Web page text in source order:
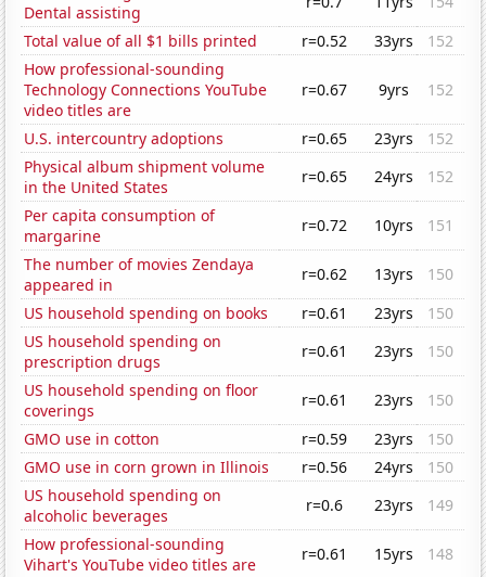
Dental assisting
Total value of all $1 bills printed
r=0.52 33yrs
152
How professional-sounding
Technology Connections YouTube
video titles are
r=0.67 9yrs 152
U.S. intercountry adoptions r=0.65 23yrs
152
Physical album shipment volume
in the United States
r=0.65 24yrs
152
Per capita consumption of
margarine
r=0.72 10yrs
151
The number of movies Zendaya
appeared in
r=0.62 13yrs
150
US household spending on books
r=0.61 23yrs
150
US household spending on
prescription drugs
r=0.61 23yrs
150
US household spending on floor
coverings
r=0.61 23yrs
150
GMO use in cotton
r=0.59 23yrs
150
GMO use in corn grown in Illinois
r=0.56 24yrs
150
US household spending on
alcoholic beverages
r=0.6 23yrs
149
How professional-sounding
Vihart's YouTube video titles are
r=0.61 15yrs
148